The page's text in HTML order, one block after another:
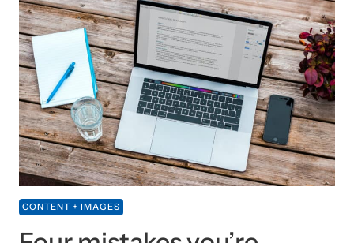
CONTENT + IMAGES